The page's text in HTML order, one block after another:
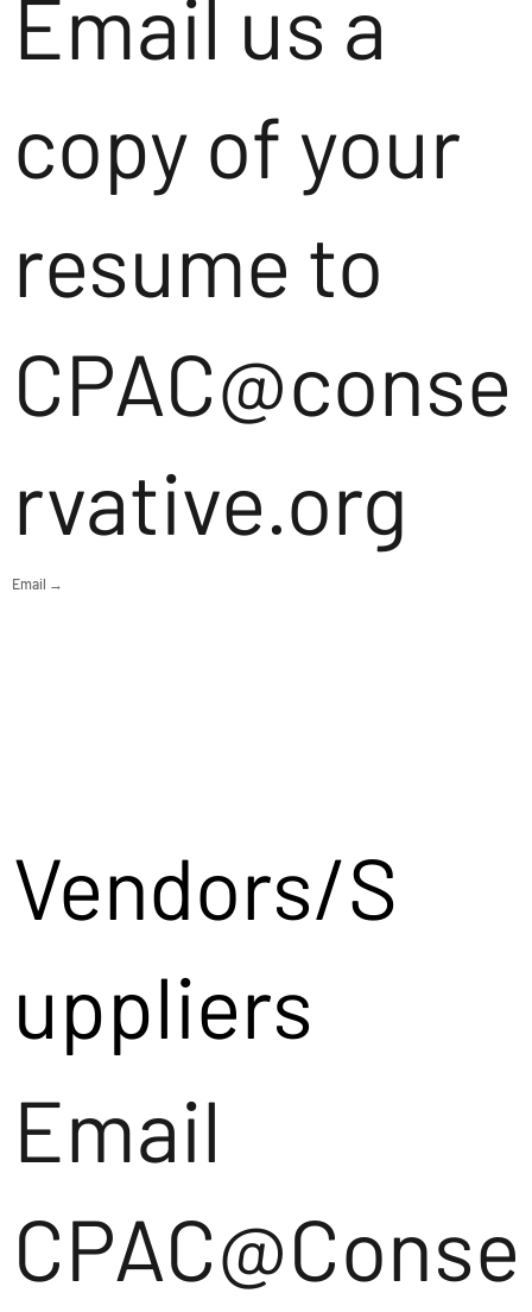
Email us a
copy of your
resume to
CPAC@conse
rvative.org
Email →
Vendors/S
uppliers
Email
CPAC@Conse